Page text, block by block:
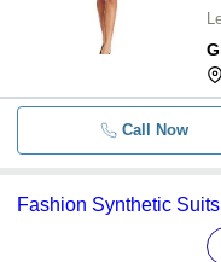
Call Now
Fashion Synthetic Suits